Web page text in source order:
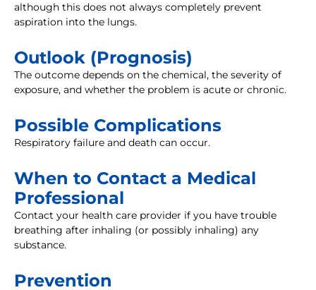
although this does not always completely prevent
aspiration into the lungs.
Outlook (Prognosis)
The outcome depends on the chemical, the severity of
exposure, and whether the problem is acute or chronic.
Possible Complications
Respiratory failure and death can occur.
When to Contact a Medical
Professional
Contact your health care provider if you have trouble
breathing after inhaling (or possibly inhaling) any
substance.
Prevention